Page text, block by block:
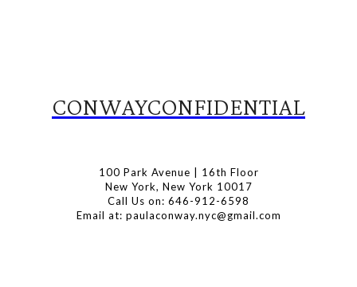
CONWAYCONFIDENTIAL
100 Park Avenue | 16th Floor
New York, New York 10017
Call Us on: 646-912-6598
Email at: paulaconway.nyc@gmail.com